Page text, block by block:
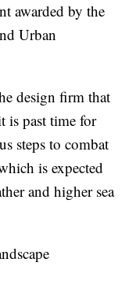
awarded by the
Urban
design firm that
is past time for
steps to combat
is expected
and higher sea